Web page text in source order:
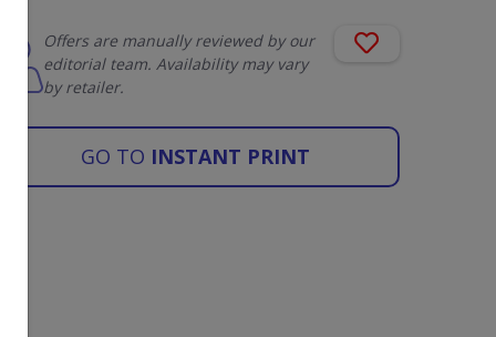
Offers are manually reviewed by our
editorial team. Availability may vary
by retailer.
GO TO INSTANT PRINT